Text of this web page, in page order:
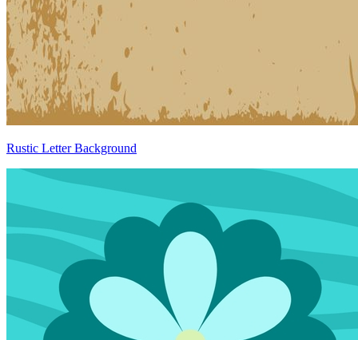
Rustic Letter Background